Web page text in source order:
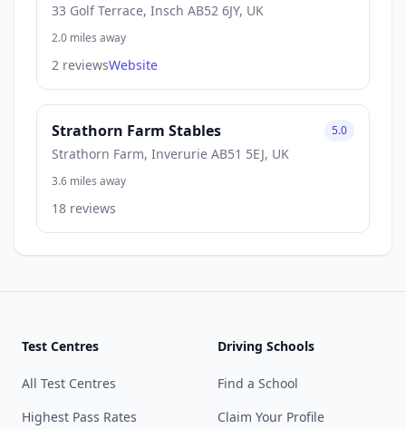
33 Golf Terrace, Insch AB52 6JY, UK
2.0 miles away
2 reviewsWebsite
Strathorn Farm Stables
Strathorn Farm, Inverurie AB51 5EJ, UK
5.0
3.6 miles away
18 reviews
Test Centres
All Test Centres
Highest Pass Rates
Driving Schools
Find a School
Claim Your Profile